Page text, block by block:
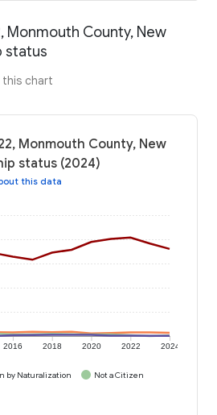
Monmouth County, New
status
chart
Monmouth County, New
status (2024)
this data
2016 2018 2020 2022 2024
by Naturalization
Not a Citizen